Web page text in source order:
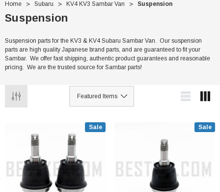
Home Subaru KV4 KV3 Sambar Van Suspension
Suspension
Suspension parts for the KV3 & KV4 Subaru Sambar Van. Our suspension
parts are high quality Japanese brand parts, and are guaranteed to fit your
Sambar. We offer fast shipping, authentic product guarantees and reasonable
pricing. We are the trusted source for Sambar parts!
Sale Sale